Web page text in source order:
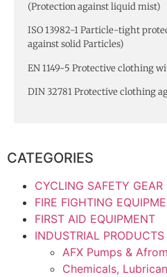
(Protection against liquid mist)
ISO 13982-1 Particle-tight
against solid Particles)
EN 1149-5 Protective clothing
DIN 32781 Protective clothing
CATEGORIES
CYCLING SAFETY GEAR
FIRE FIGHTING
FIRST AID EQUIPMENT
INDUSTRIAL PRODUCTS
AFX Pumps &
Chemicals,